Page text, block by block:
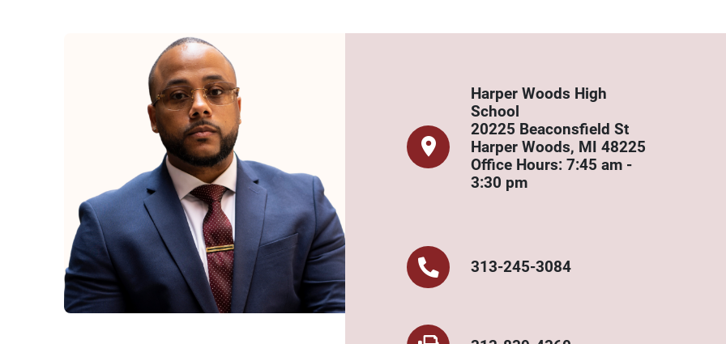
Harper Woods High
School
20225 Beaconsfield St
Harper Woods, MI 48225
Office Hours: 7:45 am -
3:30 pm
313-245-3084